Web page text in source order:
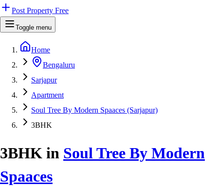
Post Property Free
Toggle menu
Home
Bengaluru
Sarjapur
Apartment
Soul Tree By Modern Spaaces (Sarjapur)
3BHK
3BHK in Soul Tree By Modern
Spaaces